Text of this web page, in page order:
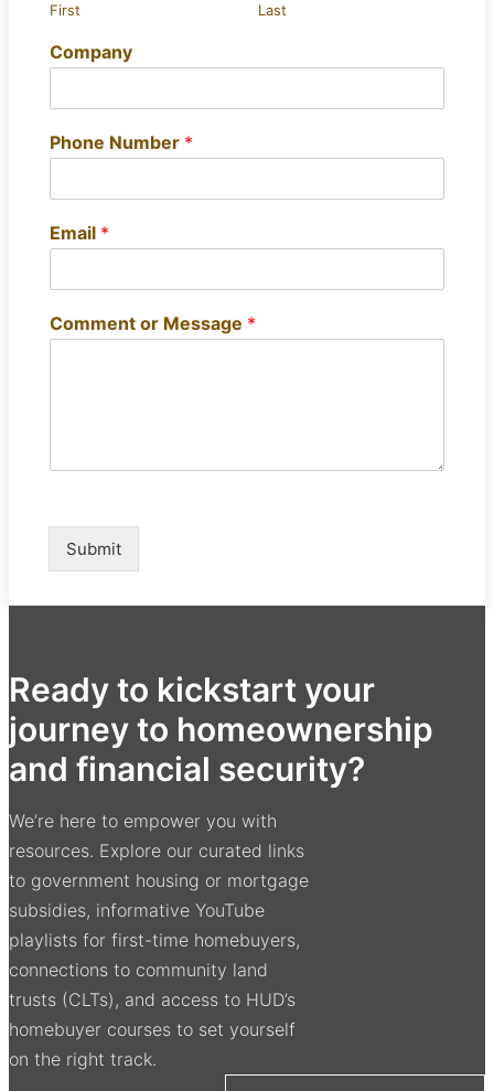
First Last
Company
Phone Number *
Email *
Comment or Message *
Submit
Ready to kickstart your
journey to homeownership
and financial security?
We’re here to empower you with
resources. Explore our curated links
to government housing or mortgage
subsidies, informative YouTube
playlists for first-time homebuyers,
connections to community land
trusts (CLTs), and access to HUD’s
homebuyer courses to set yourself
on the right track.